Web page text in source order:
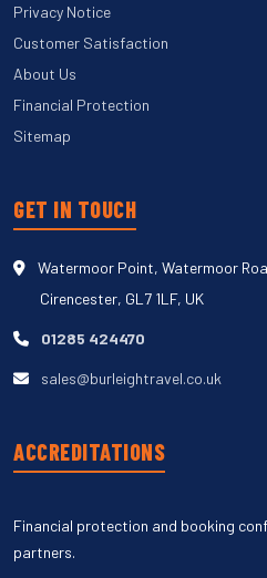
Privacy Notice
Customer Satisfaction
About Us
Financial Protection
Sitemap
GET IN TOUCH
Watermoor Point, Watermoor
Cirencester, GL7 1LF, UK
01285 424470
sales@burleightravel.co.uk
ACCREDITATIONS
Financial protection and booking
partners.